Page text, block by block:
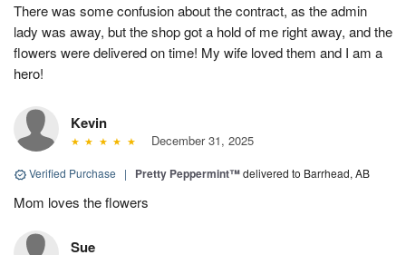
There was some confusion about the contract, as the admin
lady was away, but the shop got a hold of me right away, and the
flowers were delivered on time! My wife loved them and I am a
hero!
Kevin
December 31, 2025
Verified Purchase | Pretty Peppermint™delivered to Barrhead, AB
Mom loves the flowers
Sue